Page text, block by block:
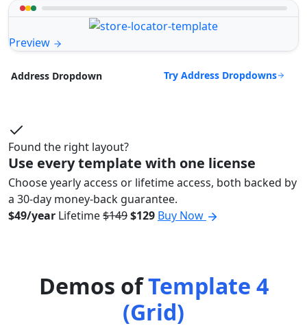
Preview
Address Dropdown Try Address Dropdowns
Found the right layout?
Use every template with one license
Choose yearly access or lifetime access, both backed by
a 30-day money-back guarantee.
$49/year Lifetime$149$129 Buy Now
Demos ofTemplate 4
(Grid)